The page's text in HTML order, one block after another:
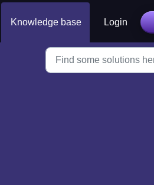
Knowledge base Login